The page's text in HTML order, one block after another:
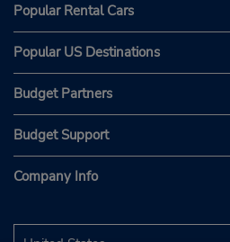
Popular Rental Cars
Popular US Destinations
Budget Partners
Budget Support
Company Info